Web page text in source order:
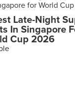
Late-Night
In Singapore
Cup 2026